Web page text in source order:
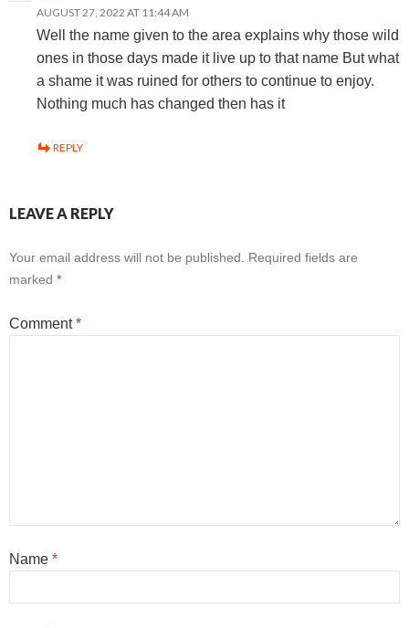
AUGUST 27, 2022 AT 11:44 AM
Well the name given to the area explains why those wild
ones in those days made it live up to that name But what
a shame it was ruined for others to continue to enjoy.
Nothing much has changed then has it
REPLY
LEAVE A REPLY
Your email address will not be published.
Required fields are
marked *
Comment*
Name *